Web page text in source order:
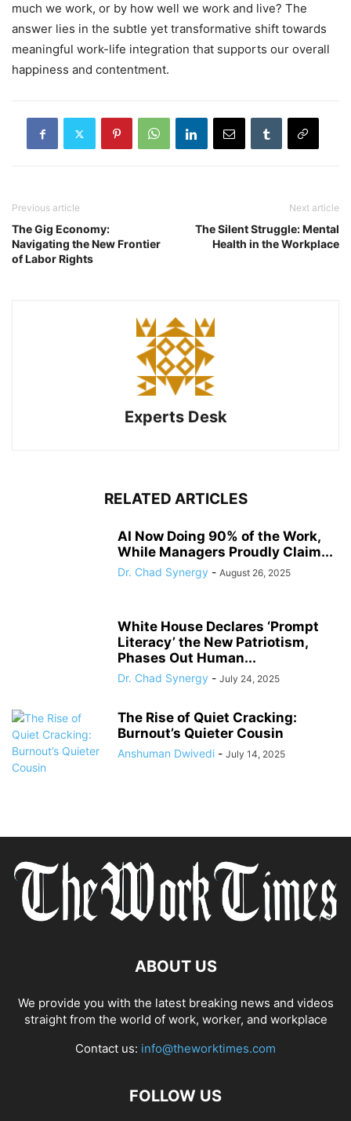
much we work, or by how well we work and live? The
answer lies in the subtle yet transformative shift towards
meaningful work-life integration that supports our overall
happiness and contentment.
Previous article
The Gig Economy:
Navigating the New Frontier
of Labor Rights
Next article
The Silent Struggle: Mental
Health in the Workplace
Experts Desk
RELATED ARTICLES
AI Now Doing 90% of the Work,
While Managers Proudly Claim...
Dr. Chad Synergy - August 26, 2025
White House Declares ‘Prompt
Literacy’ the New Patriotism,
Phases Out Human...
Dr. Chad Synergy - July 24, 2025
The Rise of Quiet Cracking:
Burnout’s Quieter Cousin
Anshuman Dwivedi - July 14, 2025
ABOUT US
We provide you with the latest breaking news and videos
straight from the world of work, worker, and workplace
Contact us: info@theworktimes.com
FOLLOW US